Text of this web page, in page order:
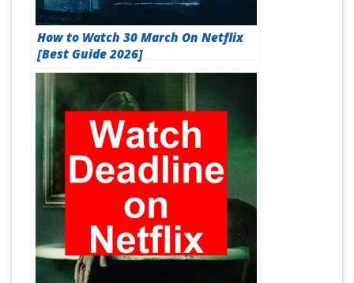
How to Watch 30 March On Netflix
[Best Guide 2026]